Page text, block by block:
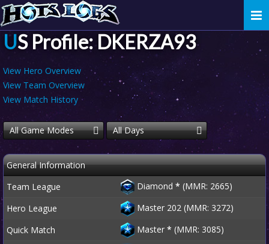
US Profile: DKERZA93
View Hero Overview
View Team Overview
View Match History
All Game Modes All Days
General Information
Team League
Diamond * (MMR: 2665)
Hero League
Master 202 (MMR: 3272)
Quick Match
Master * (MMR: 3085)